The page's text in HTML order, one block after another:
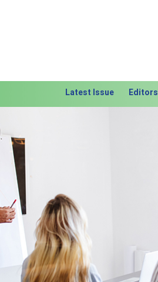
Latest Issue Editors